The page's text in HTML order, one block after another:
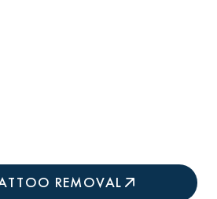
REMOVAL